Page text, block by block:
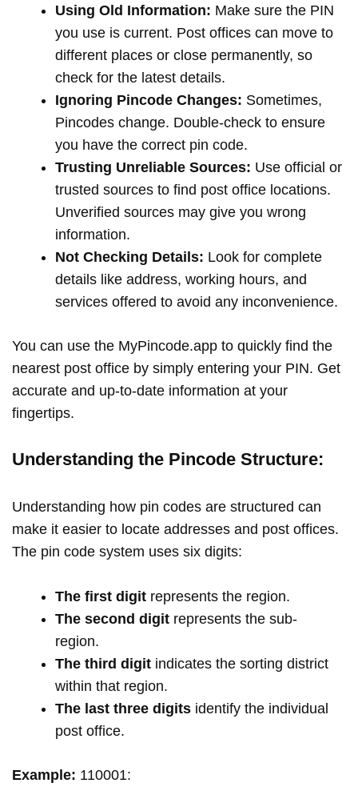
Using Old Information: Make sure the PIN
you use is current. Post offices can move to
different places or close permanently, so
check for the latest details.
Ignoring Pincode Changes: Sometimes,
Pincodes change. Double-check to ensure
you have the correct pin code.
Trusting Unreliable Sources: Use official or
trusted sources to find post office locations.
Unverified sources may give you wrong
information.
Not Checking Details: Look for complete
details like address, working hours, and
services offered to avoid any inconvenience.
You can use the MyPincode.app to quickly find the
nearest post office by simply entering your PIN. Get
accurate and up-to-date information at your
fingertips.
Understanding the Pincode Structure:
Understanding how pin codes are structured can
make it easier to locate addresses and post offices.
The pin code system uses six digits:
The first digit represents the region.
The second digit represents the sub-
region.
The third digit indicates the sorting district
within that region.
The last three digits identify the individual
post office.
Example: 110001: